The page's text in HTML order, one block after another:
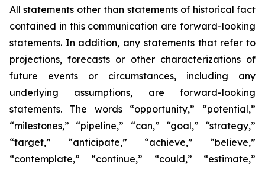
All statements other than statements of historical fact
contained in this communication are forward-looking
statements. In addition, any statements that refer to
projections, forecasts or other characterizations of
future events or circumstances, including any
underlying assumptions, are forward-looking
statements. The words “opportunity,” “potential,”
“milestones,” “pipeline,” “can,” “goal,” “strategy,”
“target,” “anticipate,” “achieve,” “believe,”
“contemplate,” “continue,” “could,” “estimate,”